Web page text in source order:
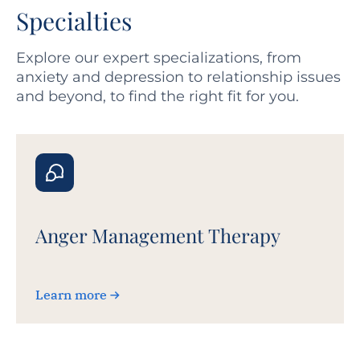
Specialties
Explore our expert specializations, from
anxiety and depression to relationship issues
and beyond, to find the right fit for you.
Anger Management Therapy
Learn more